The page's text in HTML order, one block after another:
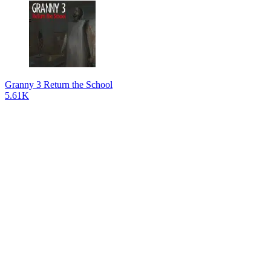
Granny 3 Return the School
5.61K